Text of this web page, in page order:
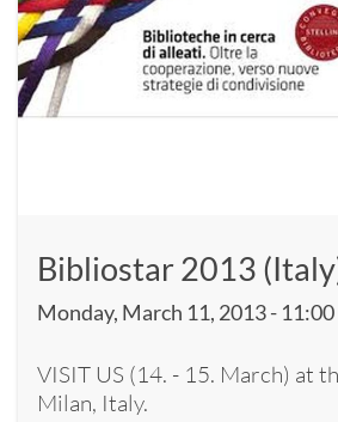
Bibliostar 2013
Monday, March 11, 2013 - 11:00
VISIT US (14. - 15. March) at
Milan, Italy.